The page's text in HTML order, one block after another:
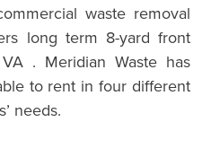
waste removal
long term 8-yard front
. Meridian Waste has
to rent in four different
needs.